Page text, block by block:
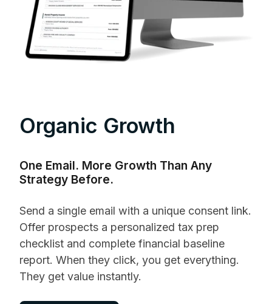
Organic Growth
One Email. More Growth Than Any
Strategy Before.
Send a single email with a unique consent link.
Offer prospects a personalized tax prep
checklist and complete financial baseline
report. When they click, you get everything.
They get value instantly.